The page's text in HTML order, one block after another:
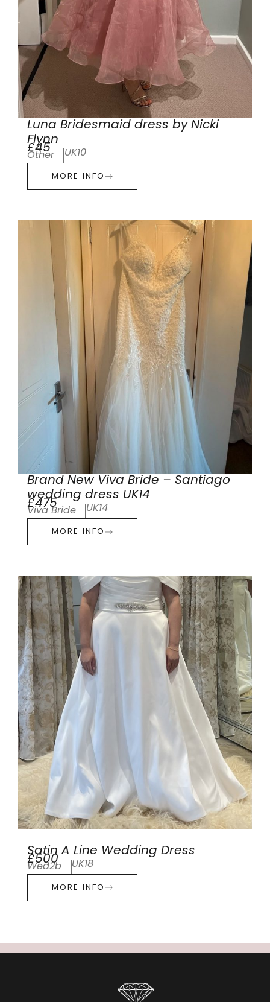
Luna Bridesmaid dress by Nicki
Flynn
£45
Other UK10
MORE INFO
Brand New Viva Bride – Santiago
wedding dress UK14
£475
Viva Bride UK14
MORE INFO
Satin A Line Wedding Dress
£500
Wed2b UK18
MORE INFO